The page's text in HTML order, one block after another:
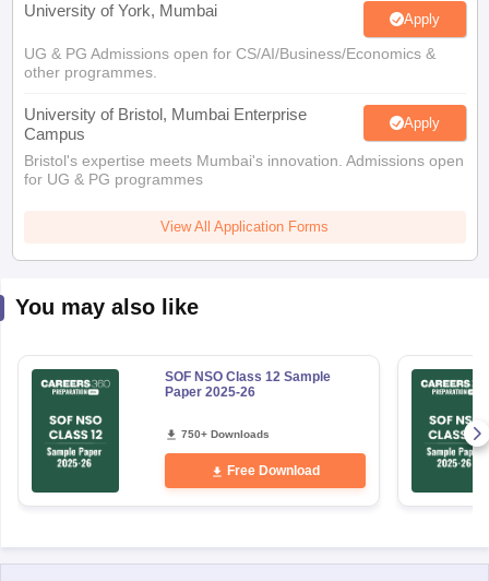
University of York, Mumbai Apply
UG & PG Admissions open for CS/AI/Business/Economics &
other programmes.
University of Bristol, Mumbai Enterprise
Campus
Apply
Bristol's expertise meets Mumbai's innovation. Admissions open
for UG & PG programmes
View All Application Forms
You may also like
SOF NSO Class 12 Sample
Paper 2025-26
750+ Downloads
Free Download